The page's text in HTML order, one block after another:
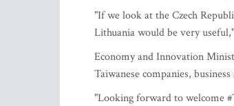
"If we look at the Czech
Lithuania would be very
Economy and Innovation
Taiwanese companies,
"Looking forward to welcome